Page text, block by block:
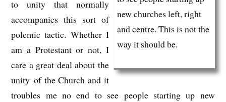
new churches left, right
and centre. This is not the
way it should be.
to unity that normally
accompanies this sort of
polemic tactic. Whether I
am a Protestant or not, I
care a great deal about the
unity of the Church and it
troubles me no end to see people starting up new